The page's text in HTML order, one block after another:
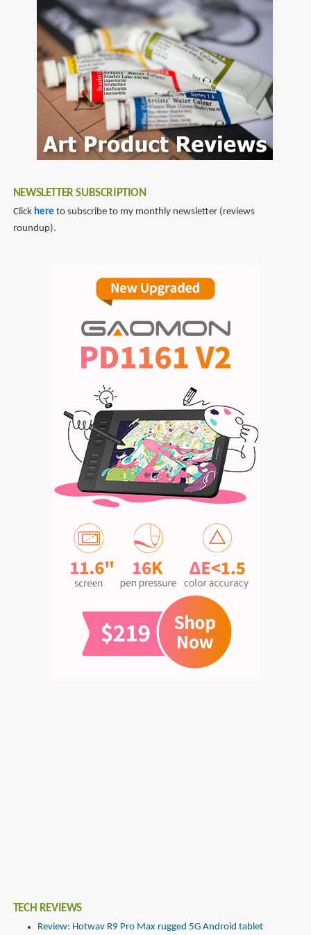
fountain
reviews
NEWSLETTER SUBSCRIPTION
Click here to subscribe to my monthly newsletter (reviews
roundup).
TECH REVIEWS
Review: Hotwav R9 Pro Max rugged 5G Android tablet